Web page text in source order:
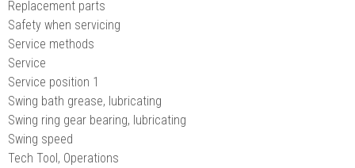
Replacement parts
Safety when servicing
Service methods
Service
Service position 1
Swing bath grease, lubricating
Swing ring gear bearing, lubricating
Swing speed
Tech Tool, Operations